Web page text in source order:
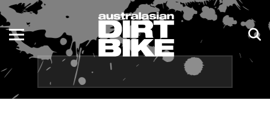
ENDURO
MOTOCROSS
TRAIL
NSW
QLD